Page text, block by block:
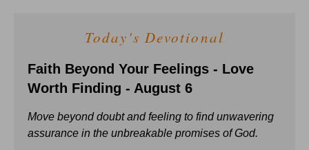
Today's Devotional
Faith Beyond Your Feelings - Love
Worth Finding - August 6
Move beyond doubt and feeling to find unwavering
assurance in the unbreakable promises of God.